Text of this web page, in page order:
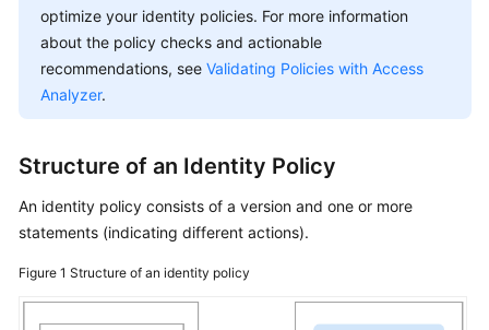
Endpoints
Permissions
optimize your identity policies. For more information
about the policy checks and actionable
recommendations, see Validating Policies with Access
Analyzer.
Structure of an Identity Policy
An identity policy consists of a version and one or more
statements (indicating different actions).
Figure 1 Structure of an identity policy